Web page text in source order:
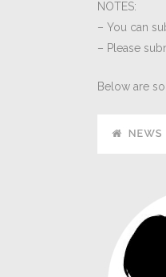
NOTES:
– You can
– Please
Below are